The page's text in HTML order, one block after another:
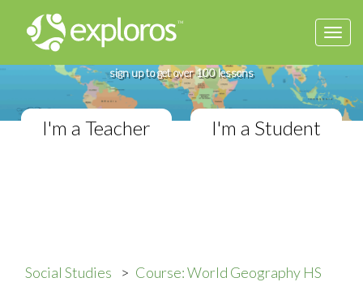
Complete World Geography Course
sign up to get over 100 lessons
I'm a Teacher I'm a Student
Social Studies
Course: World Geography HS